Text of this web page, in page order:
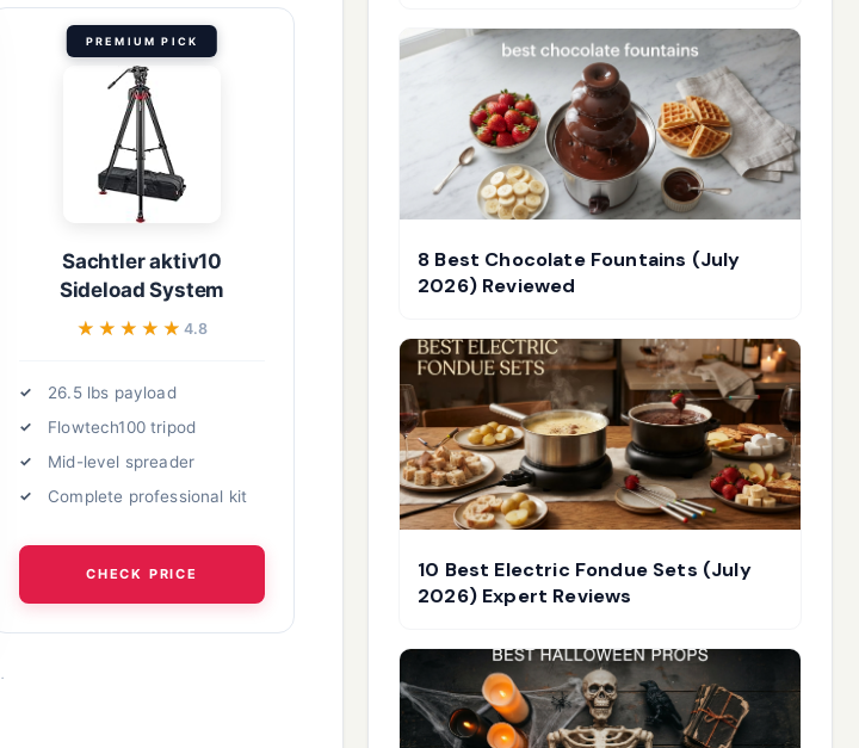
PREMIUM PICK
Sachtler aktiv10
Sideload System
★★★★★
★★★★★ 4.8
26.5 lbs payload
Flowtech100 tripod
Mid-level spreader
Complete professional kit
CHECK PRICE
8 Best Chocolate Fountains (July
2026) Reviewed
10 Best Electric Fondue Sets (July
2026) Expert Reviews